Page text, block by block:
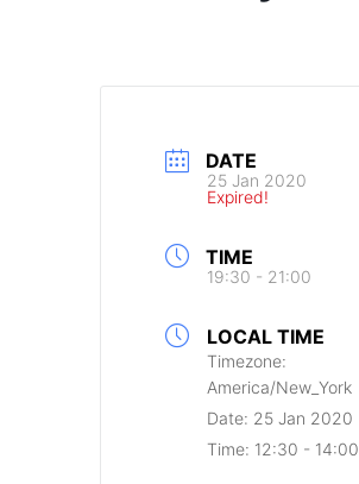
DATE
25 Jan 2020
Expired!
TIME
19:30 - 21:00
LOCAL TIME
Timezone:
America/New_York
Date: 25 Jan 2020
Time: 12:30 - 14:00